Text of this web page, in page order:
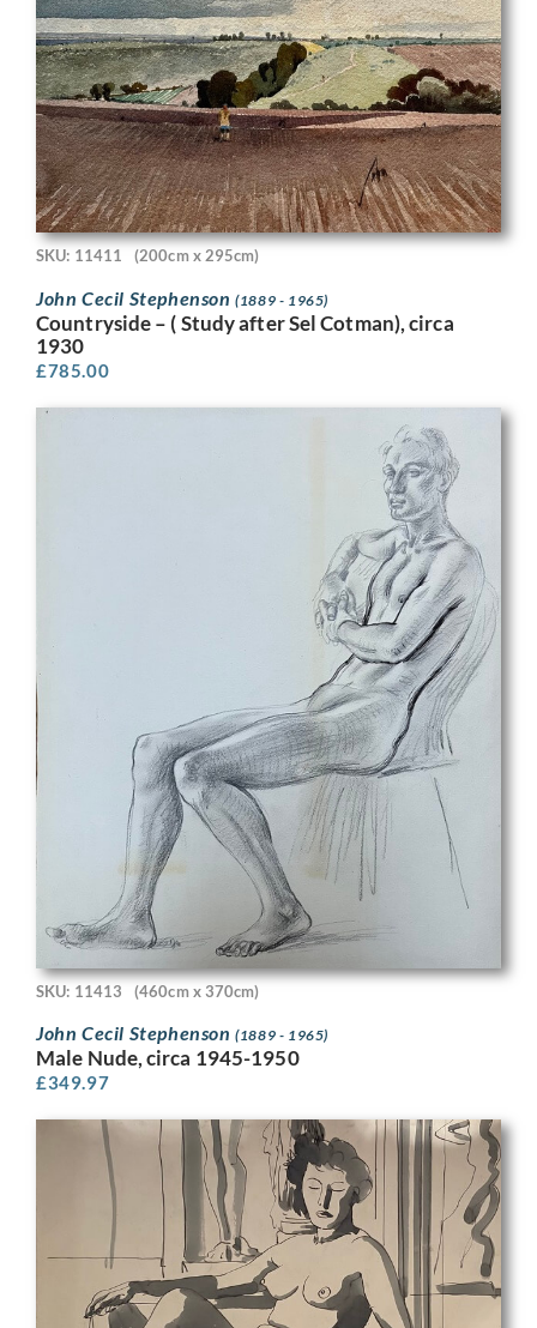
SKU: 11411 (200cm x 295cm)
John Cecil Stephenson(1889 - 1965)
Countryside – ( Study after Sel Cotman), circa
1930
£785.00
SKU: 11413 (460cm x 370cm)
John Cecil Stephenson(1889 - 1965)
Male Nude, circa 1945-1950
£349.97